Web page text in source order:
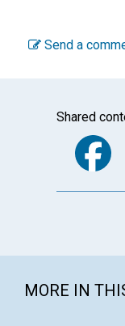
Send a
Shared
MORE IN